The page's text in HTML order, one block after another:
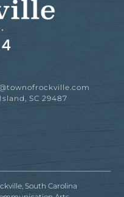
SC 29487
South Carolina